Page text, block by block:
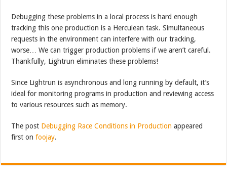
Debugging these problems in a local process is hard enough
tracking this one production is a Herculean task. Simultaneous
requests in the environment can interfere with our tracking,
worse… We can trigger production problems if we aren’t careful.
Thankfully, Lightrun eliminates these problems!
Since Lightrun is asynchronous and long running by default, it’s
ideal for monitoring programs in production and reviewing access
to various resources such as memory.
The post Debugging Race Conditions in Production appeared
first onfoojay.